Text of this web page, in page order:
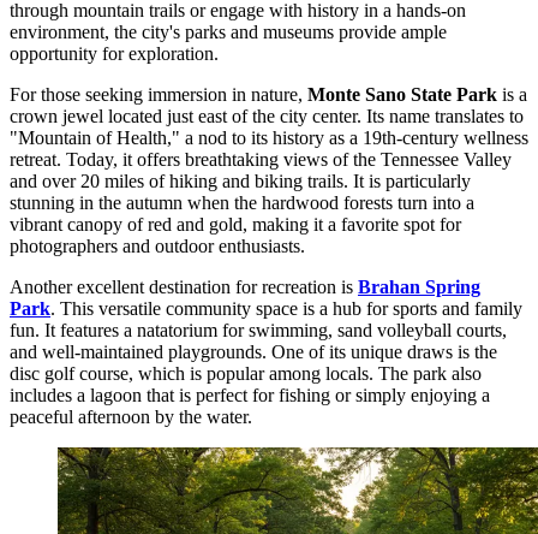
through mountain trails or engage with history in a hands-on
environment, the city's parks and museums provide ample
opportunity for exploration.
For those seeking immersion in nature, Monte Sano State Park is a
crown jewel located just east of the city center. Its name translates to
"Mountain of Health," a nod to its history as a 19th-century wellness
retreat. Today, it offers breathtaking views of the Tennessee Valley
and over 20 miles of hiking and biking trails. It is particularly
stunning in the autumn when the hardwood forests turn into a
vibrant canopy of red and gold, making it a favorite spot for
photographers and outdoor enthusiasts.
Another excellent destination for recreation is Brahan Spring
Park. This versatile community space is a hub for sports and family
fun. It features a natatorium for swimming, sand volleyball courts,
and well-maintained playgrounds. One of its unique draws is the
disc golf course, which is popular among locals. The park also
includes a lagoon that is perfect for fishing or simply enjoying a
peaceful afternoon by the water.